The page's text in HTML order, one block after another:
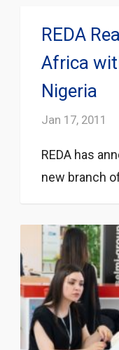
REDA
Africa
Nigeria
Jan 17, 2011
REDA has
new branch